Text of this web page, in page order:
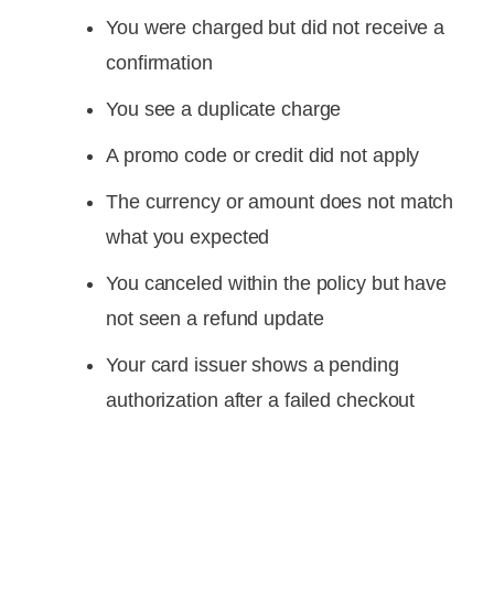
You were charged but did not receive a
confirmation
You see a duplicate charge
A promo code or credit did not apply
The currency or amount does not match
what you expected
You canceled within the policy but have
not seen a refund update
Your card issuer shows a pending
authorization after a failed checkout